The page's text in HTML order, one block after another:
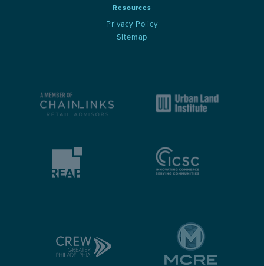
Resources
Privacy Policy
Sitemap